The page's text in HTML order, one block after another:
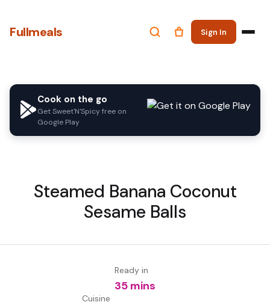
Fullmeals Sign In
Cook on the go
Get Sweet'N'Spicy free on
Google Play
Steamed Banana Coconut
Sesame Balls
Ready in
35 mins
Cuisine